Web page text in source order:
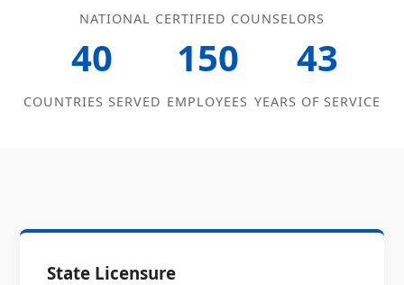
NATIONAL CERTIFIED COUNSELORS
40
COUNTRIES SERVED
150
EMPLOYEES
43
YEARS OF SERVICE
State Licensure